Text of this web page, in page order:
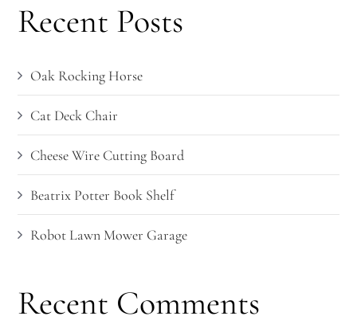
Recent Posts
Oak Rocking Horse
Cat Deck Chair
Cheese Wire Cutting Board
Beatrix Potter Book Shelf
Robot Lawn Mower Garage
Recent Comments